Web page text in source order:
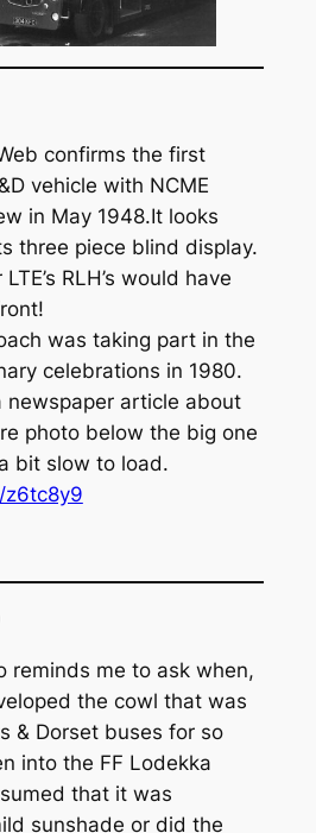
confirms the first
vehicle with NCME
in May 1948.It looks
three piece blind display.
RLH’s would have
was taking part in the
celebrations in 1980.
newspaper article about
photo below the big one
bit slow to load.
z6tc8y9
reminds me to ask when,
the cowl that was
& Dorset buses for so
into the FF Lodekka
that it was
sunshade or did the